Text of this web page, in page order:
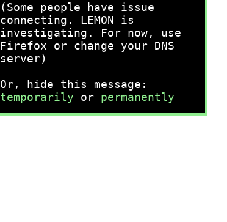
(Some people have issue
connecting. LEMON is
investigating. For now, use
Firefox or change your DNS
server)
Or, hide this message:
temporarily or permanently